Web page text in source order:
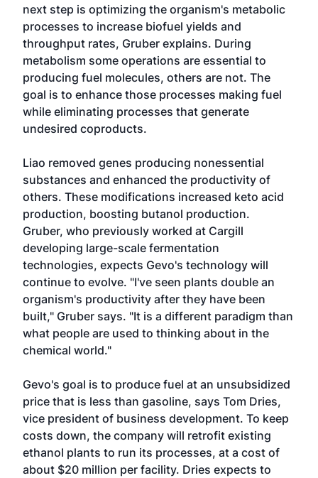
next step is optimizing the organism's metabolic
processes to increase biofuel yields and
throughput rates, Gruber explains. During
metabolism some operations are essential to
producing fuel molecules, others are not. The
goal is to enhance those processes making fuel
while eliminating processes that generate
undesired coproducts.
Liao removed genes producing nonessential
substances and enhanced the productivity of
others. These modifications increased keto acid
production, boosting butanol production.
Gruber, who previously worked at Cargill
developing large-scale fermentation
technologies, expects Gevo's technology will
continue to evolve. "I've seen plants double an
organism's productivity after they have been
built," Gruber says. "It is a different paradigm than
what people are used to thinking about in the
chemical world."
Gevo's goal is to produce fuel at an unsubsidized
price that is less than gasoline, says Tom Dries,
vice president of business development. To keep
costs down, the company will retrofit existing
ethanol plants to run its processes, at a cost of
about $20 million per facility. Dries expects to